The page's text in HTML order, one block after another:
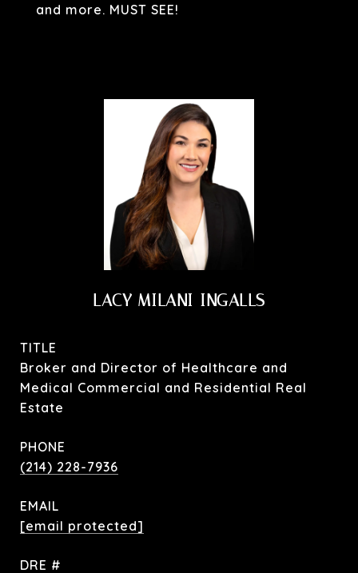
and more. MUST SEE!
LACY MILANI-INGALLS
TITLE
Broker and Director of Healthcare and
Medical Commercial and Residential Real
Estate
PHONE
(214) 228-7936
EMAIL
[email protected]
DRE #